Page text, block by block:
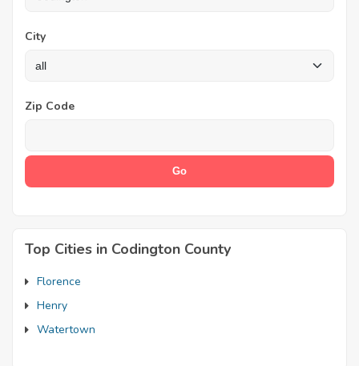
City
Zip Code
Top Cities in Codington County
Florence
Henry
Watertown